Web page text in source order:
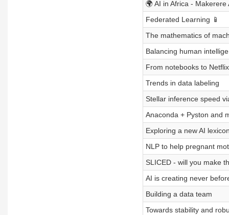
🌍 AI in Africa - Makerere
Federated Learning 📱
The mathematics of
Balancing human
From notebooks to
Trends in data labeling
Stellar inference speed
Anaconda + Pyston and
Exploring a new AI
NLP to help pregnant
SLICED - will you make
AI is creating never
Building a data team
Towards stability and